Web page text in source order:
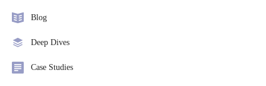
Blog
Deep Dives
Case Studies